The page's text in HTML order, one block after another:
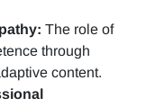
The role of
through
content.